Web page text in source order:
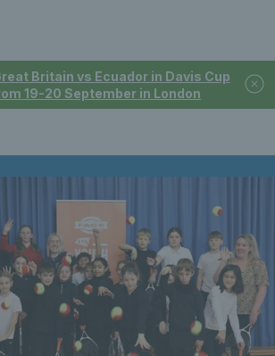
Britain vs Ecuador in Davis Cup
19-20 September in London